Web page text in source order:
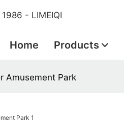
- LIMEIQI
Home Products
Amusement Park